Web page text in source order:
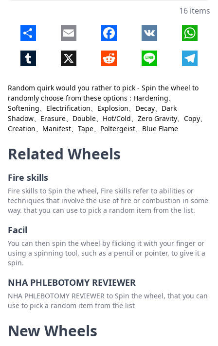
Random quirk would you rather to pick - Spin the wheel to
randomly choose from these options : Hardening、
Softening、Electrification、Explosion、Decay、Dark
Shadow、Erasure、Double、Hot/Cold、Zero Gravity、Copy、
Creation、Manifest、Tape、Poltergeist、Blue Flame
Copy
Delete
Creation
Delete
Tape
Poltergeist
Blue Flame
16 items
Share Email Facebook VK
Tumblr X Reddit Line
Close Delete
Related Wheels
Fire skills
Fire skills to Spin the wheel, Fire skills refer to abilities or
techniques that involve the use of fire or combustion in some
way. that you can use to pick a random item from the list.
Facil
You can then spin the wheel by flicking it with your finger or
using a spinning tool, such as a pencil or pointer, to give it a
spin.
NHA PHLEBOTOMY REVIEWER
NHA PHLEBOTOMY REVIEWER to Spin the wheel, that you can
use to pick a random item from the list
New Wheels